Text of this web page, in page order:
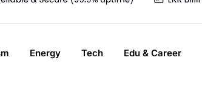
Energy Tech Edu & Career